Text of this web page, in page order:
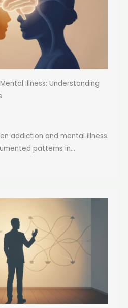
Illness: Understanding
addiction and mental illness
patterns in...